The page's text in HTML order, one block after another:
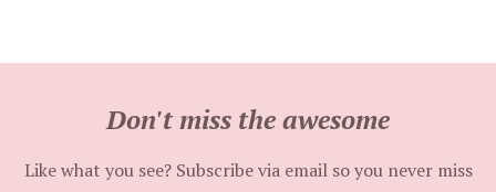
Don't miss the awesome
Like what you see? Subscribe via email so you never miss